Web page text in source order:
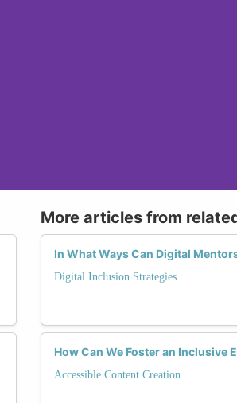
More articles from
In What Ways Can Digital
Digital Inclusion Strategies
How Can We Foster an
Accessible Content Creation